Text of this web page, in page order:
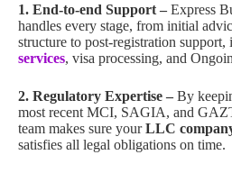
1. End-to-end Support – Express
handles every stage, from initial
structure to post-registration support,
services, visa processing, and
2. Regulatory Expertise – By
most recent MCI, SAGIA, and
team makes sure yourLLC
satisfies all legal obligations on time.